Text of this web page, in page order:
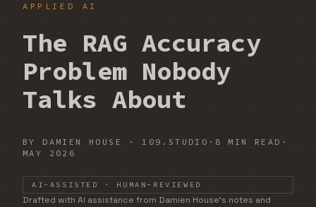
APPLIED AI
The RAG Accuracy
Problem Nobody
Talks About
BY DAMIEN HOUSE ·109.STUDIO · 8 MIN READ ·
MAY 2026
AI-ASSISTED · HUMAN-REVIEWED
DRAFTED WITH AI ASSISTANCE FROM DAMIEN
Drafted with AI assistance from Damien House's notes and